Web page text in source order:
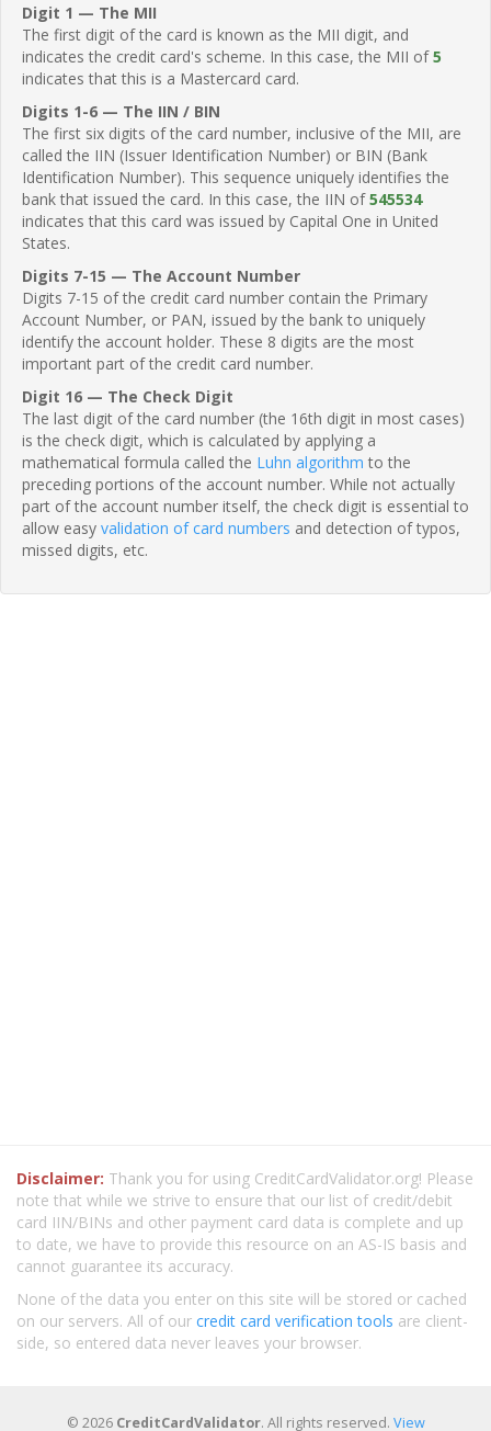
Digit 1 — The MII
The first digit of the card is known as the MII digit, and
indicates the credit card's scheme. In this case, the MII of5
indicates that this is a Mastercard card.
Digits 1-6 — The IIN / BIN
The first six digits of the card number, inclusive of the MII, are
called the IIN (Issuer Identification Number) or BIN (Bank
Identification Number). This sequence uniquely identifies the
bank that issued the card. In this case, the IIN of545534
indicates that this card was issued by Capital One in United
States.
Digits 7-15 — The Account Number
Digits 7-15 of the credit card number contain the Primary
Account Number, or PAN, issued by the bank to uniquely
identify the account holder. These 8 digits are the most
important part of the credit card number.
Digit 16 — The Check Digit
The last digit of the card number (the 16th digit in most cases)
is the check digit, which is calculated by applying a
mathematical formula called the Luhn algorithm to the
preceding portions of the account number. While not actually
part of the account number itself, the check digit is essential to
allow easy validation of card numbers and detection of typos,
missed digits, etc.
Disclaimer: Thank you for using CreditCardValidator.org! Please
note that while we strive to ensure that our list of credit/debit
card IIN/BINs and other payment card data is complete and up
to date, we have to provide this resource on an AS-IS basis and
cannot guarantee its accuracy.
None of the data you enter on this site will be stored or cached
on our servers. All of our credit card verification tools are client-
side, so entered data never leaves your browser.
© 2026 CreditCardValidator. All rights reserved. View